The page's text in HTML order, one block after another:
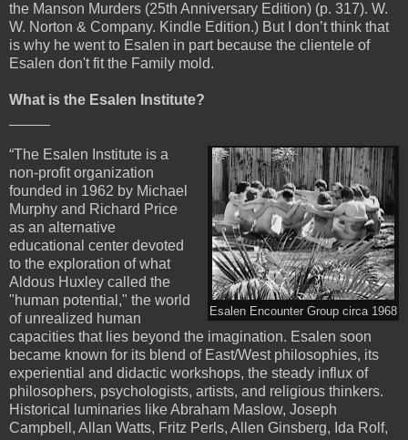
the Manson Murders (25th Anniversary Edition) (p. 317). W.
W. Norton & Company. Kindle Edition.) But I don’t think that
is why he went to Esalen in part because the clientele of
Esalen don't fit the Family mold.
What is the Esalen Institute?
Esalen Encounter Group circa 1968
“The Esalen Institute is a
non-profit organization
founded in 1962 by Michael
Murphy and Richard Price
as an alternative
educational center devoted
to the exploration of what
Aldous Huxley called the
"human potential," the world
of unrealized human
capacities that lies beyond the imagination. Esalen soon
became known for its blend of East/West philosophies, its
experiential and didactic workshops, the steady influx of
philosophers, psychologists, artists, and religious thinkers.
Historical luminaries like Abraham Maslow, Joseph
Campbell, Allan Watts, Fritz Perls, Allen Ginsberg, Ida Rolf,